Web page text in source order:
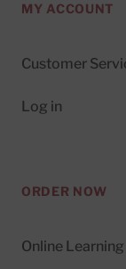
MY ACCOUNT
Customer
Log in
ORDER NOW
Online